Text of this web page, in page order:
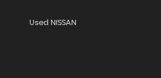
Used NISSAN